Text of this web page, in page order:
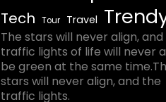
Tech Tour Travel
The stars will never align,
traffic lights of life will never
be green at the same
stars will never align, and the
traffic lights.